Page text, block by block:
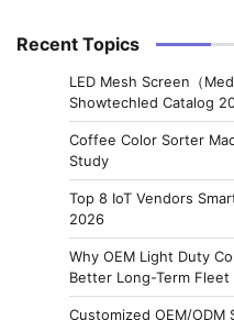
Recent Topics
LED Mesh Screen（
Showtechled Catalog
Coffee Color Sorter
Study
Top 8 IoT Vendors
2026
Why OEM Light Duty
Better Long-Term Fleet
Customized OEM/